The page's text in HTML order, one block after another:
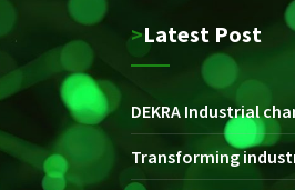
>Latest Post
DEKRA Industrial
Transforming